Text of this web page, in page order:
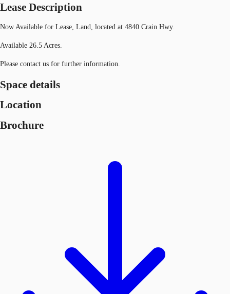
Lease Description
Now Available for Lease, Land, located at 4840 Crain Hwy.
Available 26.5 Acres.
Please contact us for further information.
Space details
Location
Brochure